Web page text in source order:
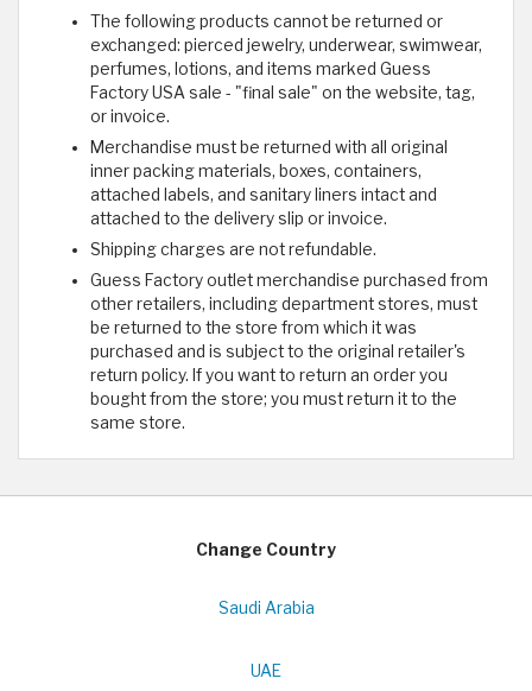
The following products cannot be returned or
exchanged: pierced jewelry, underwear, swimwear,
perfumes, lotions, and items marked Guess
Factory USA sale - "final sale" on the website, tag,
or invoice.
Merchandise must be returned with all original
inner packing materials, boxes, containers,
attached labels, and sanitary liners intact and
attached to the delivery slip or invoice.
Shipping charges are not refundable.
Guess Factory outlet merchandise purchased from
other retailers, including department stores, must
be returned to the store from which it was
purchased and is subject to the original retailer's
return policy. If you want to return an order you
bought from the store; you must return it to the
same store.
Change Country
Saudi Arabia
UAE